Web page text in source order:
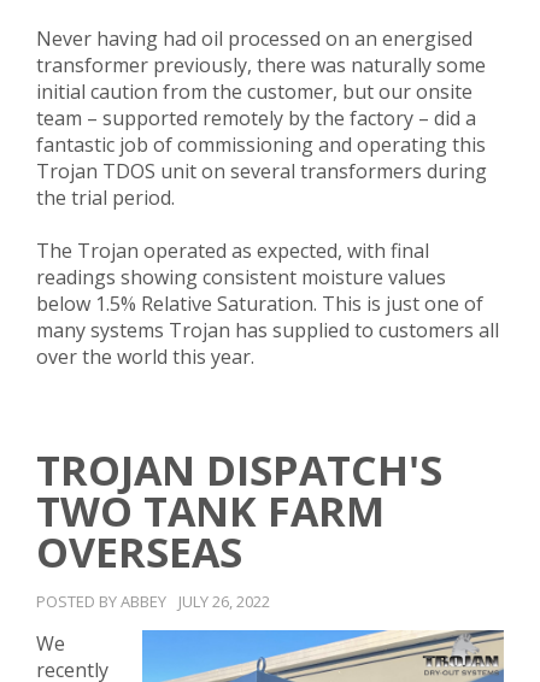
Never having had oil processed on an energised
transformer previously, there was naturally some
initial caution from the customer, but our onsite
team – supported remotely by the factory – did a
fantastic job of commissioning and operating this
Trojan TDOS unit on several transformers during
the trial period.
The Trojan operated as expected, with final
readings showing consistent moisture values
below 1.5% Relative Saturation. This is just one of
many systems Trojan has supplied to customers all
over the world this year.
TROJAN DISPATCH'S
TWO TANK FARM
OVERSEAS
POSTED BY ABBEY JULY 26, 2022
We
recently